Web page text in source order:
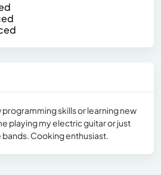
programming skills or learning new
playing my electric guitar or just
Cooking enthusiast.